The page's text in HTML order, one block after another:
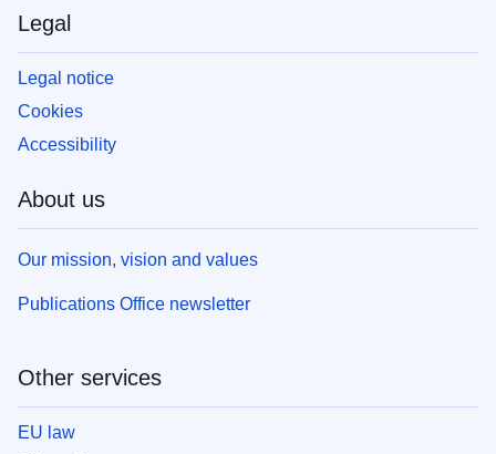
Legal
Legal notice
Cookies
Accessibility
About us
Our mission, vision and values
Publications Office newsletter
Other services
EU law